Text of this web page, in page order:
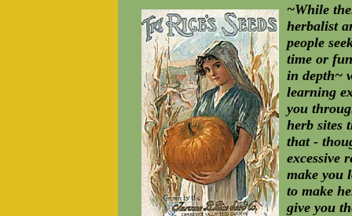
~While
herbalist
people
time or
in depth~
learning
you
herb sites
that -
excessive
make you
to make
give you